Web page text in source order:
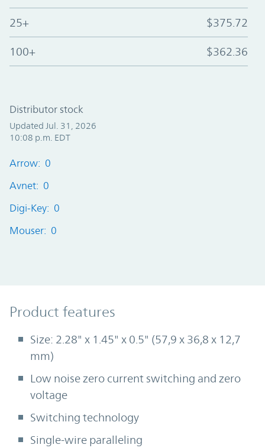
25+ $375.72
100+ $362.36
Distributor stock
Updated Jul. 31, 2026
10:08 p.m. EDT
Arrow: 0
Avnet: 0
Digi-Key: 0
Mouser: 0
Product Features
Product features
Size: 2.28" x 1.45" x 0.5" (57,9 x 36,8 x 12,7
mm)
Low noise zero current switching and zero
voltage
Switching technology
Single-wire paralleling